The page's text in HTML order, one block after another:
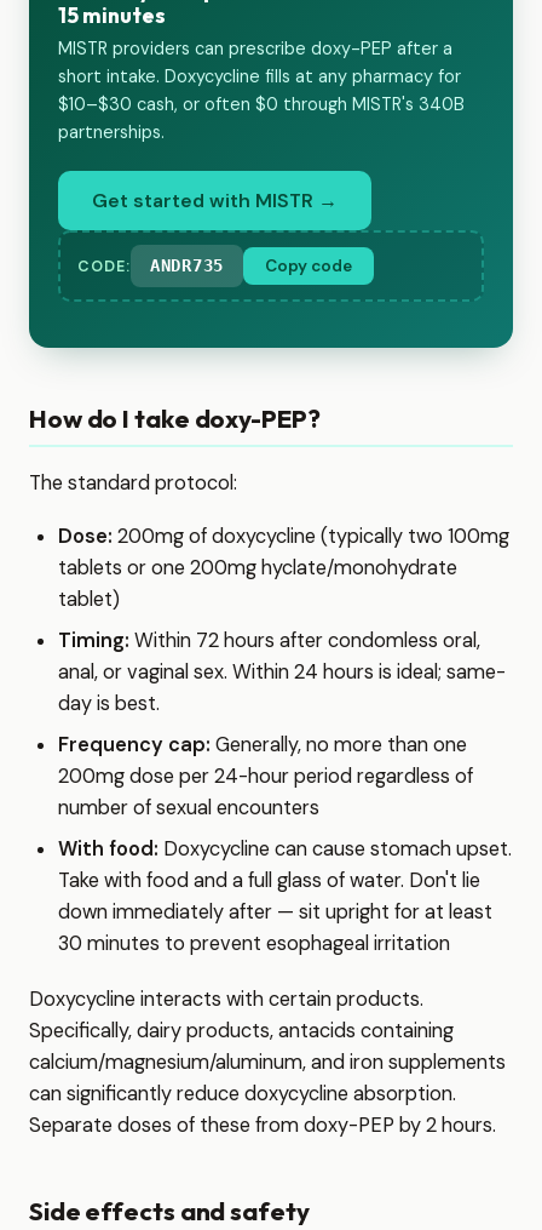
15 minutes
MISTR providers can prescribe doxy-PEP after a
short intake. Doxycycline fills at any pharmacy for
$10–$30 cash, or often $0 through MISTR's 340B
partnerships.
Get started with MISTR →
CODE: ANDR735 Copy code
How do I take doxy-PEP?
The standard protocol:
Dose: 200mg of doxycycline (typically two 100mg
tablets or one 200mg hyclate/monohydrate
tablet)
Timing: Within 72 hours after condomless oral,
anal, or vaginal sex. Within 24 hours is ideal; same-
day is best.
Frequency cap: Generally, no more than one
200mg dose per 24-hour period regardless of
number of sexual encounters
With food: Doxycycline can cause stomach upset.
Take with food and a full glass of water. Don't lie
down immediately after — sit upright for at least
30 minutes to prevent esophageal irritation
Doxycycline interacts with certain products.
Specifically, dairy products, antacids containing
calcium/magnesium/aluminum, and iron supplements
can significantly reduce doxycycline absorption.
Separate doses of these from doxy-PEP by 2 hours.
Side effects and safety